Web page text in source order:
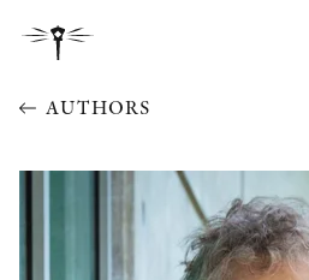
AUTHORS